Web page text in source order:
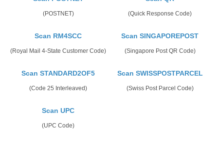
(POSTNET) (Quick Response Code)
Scan RM4SCC
(Royal Mail 4-State Customer Code)
Scan SINGAPOREPOST
(Singapore Post QR Code)
Scan STANDARD2OF5
(Code 25 Interleaved)
Scan SWISSPOSTPARCEL
(Swiss Post Parcel Code)
Scan UPC
(UPC Code)